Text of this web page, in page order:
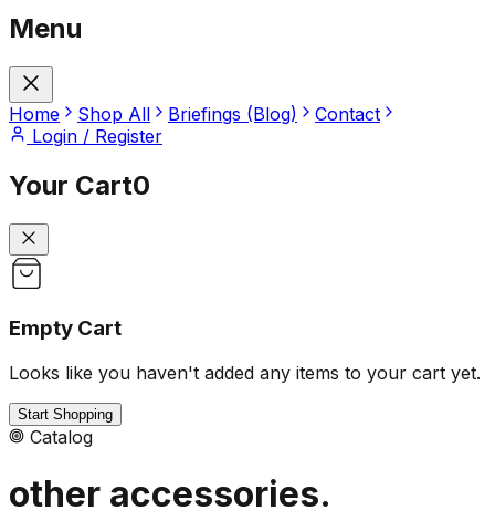
Menu
Home Shop All Briefings (Blog)
Contact
Login / Register
Your Cart0
Empty Cart
Looks like you haven't added any items to your cart yet.
Start Shopping
Catalog
other accessories.